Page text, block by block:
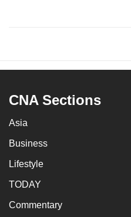
CNA Sections
Asia
Business
Lifestyle
TODAY
Commentary